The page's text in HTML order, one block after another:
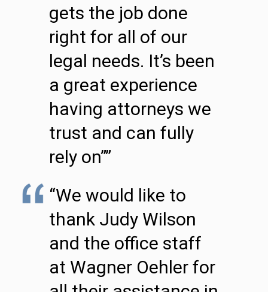
gets the job done
right for all of our
legal needs. It’s been
a great experience
having attorneys we
trust and can fully
rely on””
“We would like to
thank Judy Wilson
and the office staff
at Wagner Oehler for